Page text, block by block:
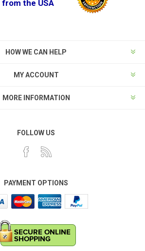
from the USA
HOW WE CAN HELP
MY ACCOUNT
MORE INFORMATION
FOLLOW US
PAYMENT OPTIONS